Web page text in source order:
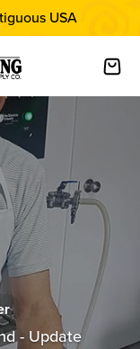
USA
Supply
- Update